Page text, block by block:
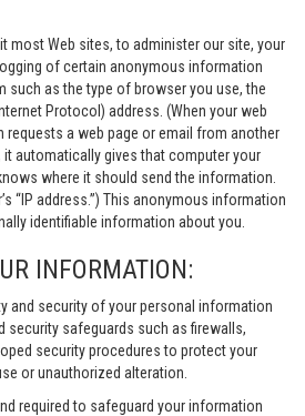
most Web sites, to administer our site, your
of certain anonymous information
such as the type of browser you use, the
Protocol) address. (When your web
requests a web page or email from another
automatically gives that computer your
where it should send the information.
“IP address.”) This anonymous information
identifiable information about you.
INFORMATION:
and security of your personal information
security safeguards such as firewalls,
security procedures to protect your
or unauthorized alteration.
required to safeguard your information